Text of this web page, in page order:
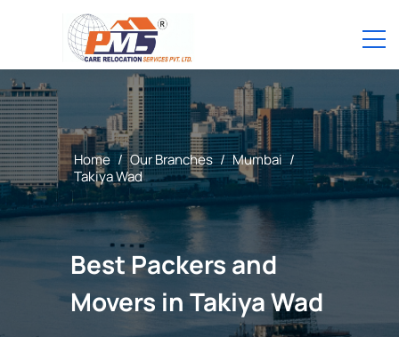
Home / Our Branches / Mumbai /
Takiya Wad
Best Packers and
Movers in Takiya Wad